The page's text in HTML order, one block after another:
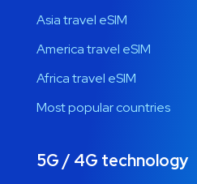
Asia travel eSIM
America travel eSIM
Africa travel eSIM
Most popular countries
5G / 4G technology